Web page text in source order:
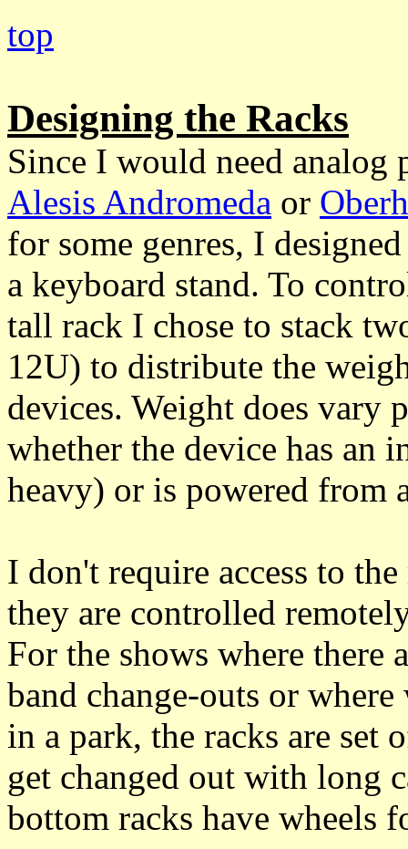
top
Designing the Racks
Since I would need
Alesis Andromeda or
for some genres, I
a keyboard stand. To
tall rack I chose to stack
12U) to distribute the
devices. Weight does vary
whether the device has an
heavy) or is powered from
I don't require access to
they are controlled
For the shows where there
band change-outs or
in a park, the racks are set
get changed out with long
bottom racks have wheels